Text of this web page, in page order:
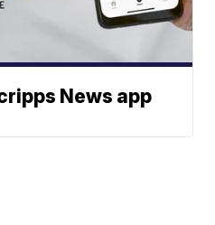
News app